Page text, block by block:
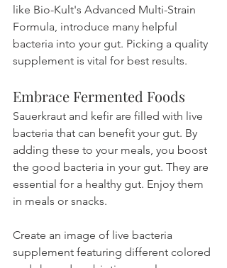
like Bio-Kult's Advanced Multi-Strain
Formula, introduce many helpful
bacteria into your gut. Picking a quality
supplement is vital for best results.
Embrace Fermented Foods
Sauerkraut and kefir are filled with live
bacteria that can benefit your gut. By
adding these to your meals, you boost
the good bacteria in your gut. They are
essential for a healthy gut. Enjoy them
in meals or snacks.
Create an image of live bacteria
supplement featuring different colored